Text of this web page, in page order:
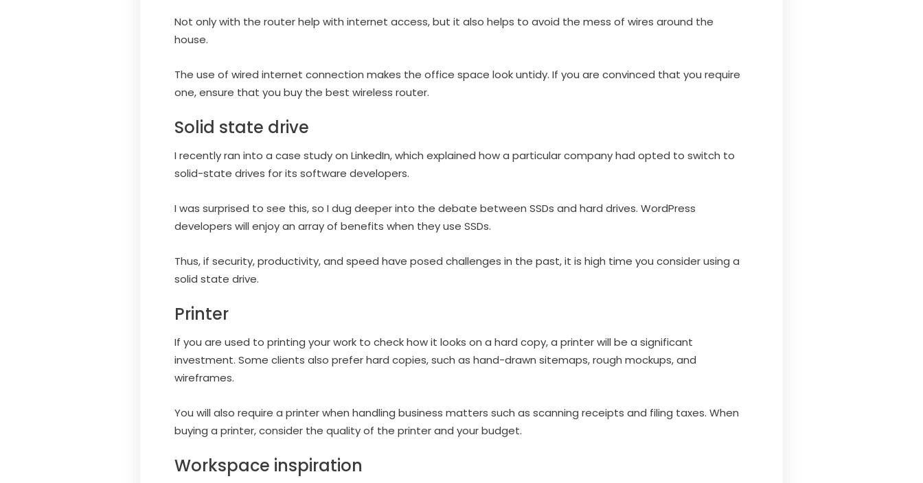
Not only with the router help with internet access, but it also helps to avoid the mess of wires around the
house.
The use of wired internet connection makes the office space look untidy. If you are convinced that you require
one, ensure that you buy the best wireless router.
Solid state drive
I recently ran into a case study on LinkedIn, which explained how a particular company had opted to switch to
solid-state drives for its software developers.
I was surprised to see this, so I dug deeper into the debate between SSDs and hard drives. WordPress
developers will enjoy an array of benefits when they use SSDs.
Thus, if security, productivity, and speed have posed challenges in the past, it is high time you consider using a
solid state drive.
Printer
If you are used to printing your work to check how it looks on a hard copy, a printer will be a significant
investment. Some clients also prefer hard copies, such as hand-drawn sitemaps, rough mockups, and
wireframes.
You will also require a printer when handling business matters such as scanning receipts and filing taxes. When
buying a printer, consider the quality of the printer and your budget.
Workspace inspiration